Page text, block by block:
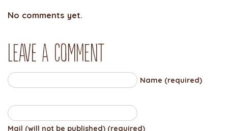
No comments yet.
Leave a comment
Name (required)
Mail (will not be published) (required)